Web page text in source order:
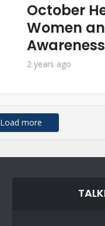
October
Women
Awareness
2 years ago
Load more